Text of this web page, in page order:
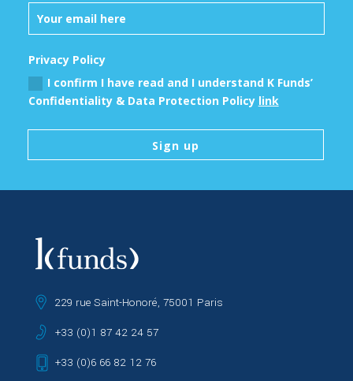
Privacy Policy
I confirm I have read and I understand K Funds’
Confidentiality & Data Protection Policy link
Sign up
229 rue Saint-Honoré, 75001 Paris
+33 (0)1 87 42 24 57
+33 (0)6 66 82 12 76